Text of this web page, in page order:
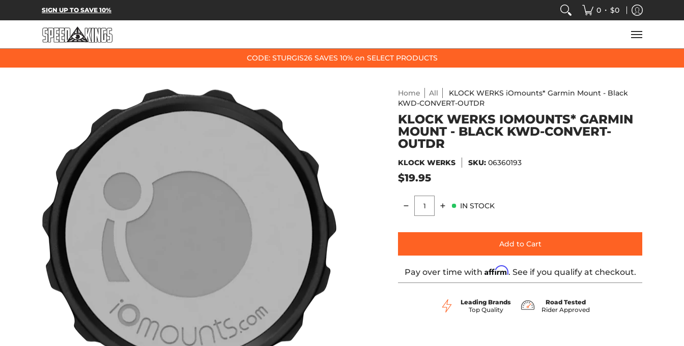
Skip to Main Content
SPEED-KINGS PARTS & APPAREL SPEED-KINGS ARCADE
SIGN UP TO SAVE 10% 0 • $0
CODE: STURGIS26 SAVES 10% on SELECT PRODUCTS
Home All
KLOCK WERKS iOmounts* Garmin Mount - Black
KWD-CONVERT-OUTDR
KLOCK WERKS IOMOUNTS* GARMIN
MOUNT - BLACK KWD-CONVERT-
OUTDR
KLOCK WERKS SKU:06360193
$19.95
Quantity
IN STOCK
Add to Cart
Pay over time with Affirm. See if you qualify at checkout.
Leading Brands
Top Quality
Road Tested
Rider Approved